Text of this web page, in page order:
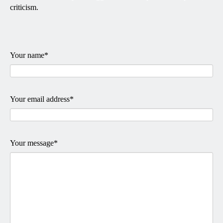
criticism.
Mandatory
field
Your name*
Mandatory
field
Your email address*
Mandatory
field
Your message*